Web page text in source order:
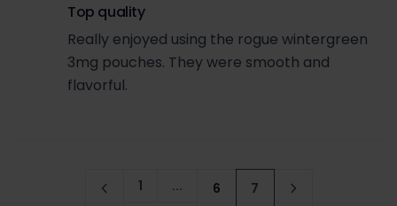
Top quality
Really enjoyed using the rogue wintergreen
3mg pouches. They were smooth and
flavorful.
Page
1 ...
Page
6 You're currently
7